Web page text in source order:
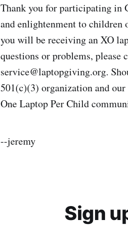
Thank you for participating in
and enlightenment to
you will be receiving an XO
questions or problems, please
service@laptopgiving.org.
501(c)(3) organization and
One Laptop Per Child
--jeremy
Sign